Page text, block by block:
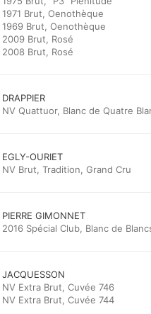
1971 Brut, Oenothèque
1969 Brut, Oenothèque
2009 Brut, Rosé
2008 Brut, Rosé
DRAPPIER
NV Quattuor, Blanc de Quatre
EGLY-OURIET
NV Brut, Tradition, Grand Cru
PIERRE GIMONNET
2016 Spécial Club, Blanc de
JACQUESSON
NV Extra Brut, Cuvée 746
NV Extra Brut, Cuvée 744